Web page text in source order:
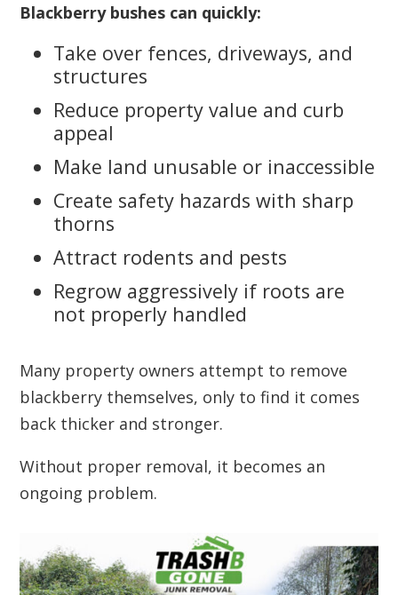
Blackberry bushes can quickly:
Take over fences, driveways, and
structures
Reduce property value and curb
appeal
Make land unusable or inaccessible
Create safety hazards with sharp
thorns
Attract rodents and pests
Regrow aggressively if roots are
not properly handled
Many property owners attempt to remove
blackberry themselves, only to find it comes
back thicker and stronger.
Without proper removal, it becomes an
ongoing problem.